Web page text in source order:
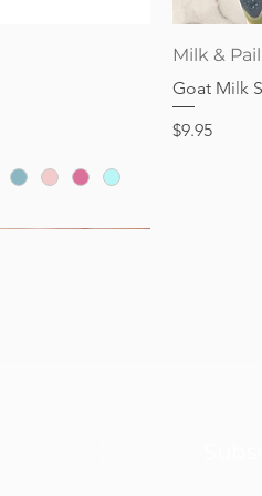
Price
$32.95
Milk & Pail
Goat Milk
Price
$9.95